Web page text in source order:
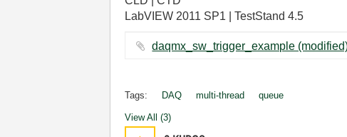
LabVIEW 2011 SP1 | TestStand 4.5
Tags: DAQ multi-thread queue
View All (3)